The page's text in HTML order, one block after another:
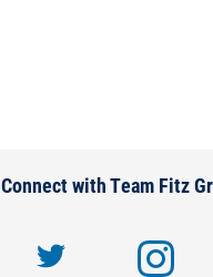
Connect with Team Fitz
facebooktwitter